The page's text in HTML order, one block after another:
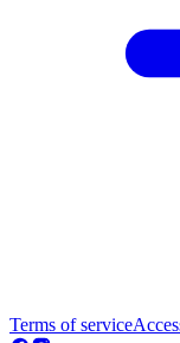
Terms of service